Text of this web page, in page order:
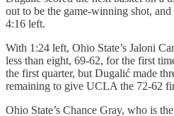
out to be the game-winning shot,
4:16 left.
With 1:24 left, Ohio State’s Jaloni
less than eight, 69-62, for the first
the first quarter, but Dugalić made
remaining to give UCLA the 72-62
Ohio State’s Chance Gray, who is